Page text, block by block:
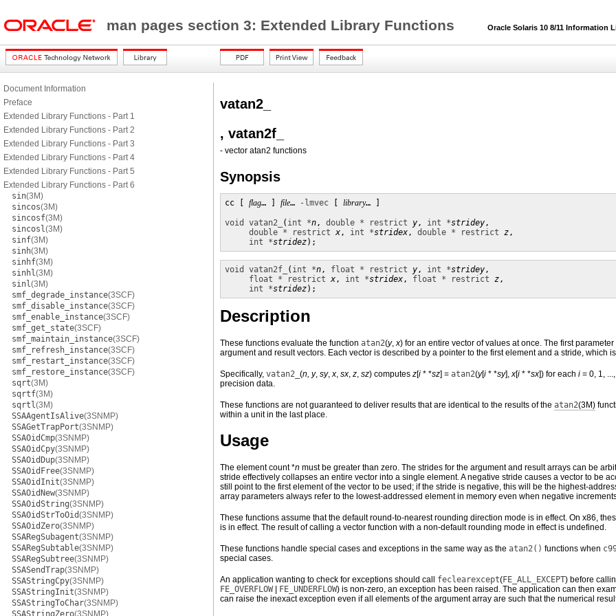
man pages section 3: Extended Library Functions Oracle Solaris 10 8/11 Information
Document Information
Preface
Extended Library Functions - Part 1
Extended Library Functions - Part 2
Extended Library Functions - Part 3
Extended Library Functions - Part 4
Extended Library Functions - Part 5
Extended Library Functions - Part 6
sin(3M)
sincos(3M)
sincosf(3M)
sincosl(3M)
sinf(3M)
sinh(3M)
sinhf(3M)
sinhl(3M)
sinl(3M)
smf_degrade_instance(3SCF)
smf_disable_instance(3SCF)
smf_enable_instance(3SCF)
smf_get_state(3SCF)
smf_maintain_instance(3SCF)
smf_refresh_instance(3SCF)
smf_restart_instance(3SCF)
smf_restore_instance(3SCF)
sqrt(3M)
sqrtf(3M)
sqrtl(3M)
SSAAgentIsAlive(3SNMP)
SSAGetTrapPort(3SNMP)
SSAOidCmp(3SNMP)
SSAOidCpy(3SNMP)
SSAOidDup(3SNMP)
SSAOidFree(3SNMP)
SSAOidInit(3SNMP)
SSAOidNew(3SNMP)
SSAOidString(3SNMP)
SSAOidStrToOid(3SNMP)
SSAOidZero(3SNMP)
SSARegSubagent(3SNMP)
SSARegSubtable(3SNMP)
SSARegSubtree(3SNMP)
SSASendTrap(3SNMP)
SSAStringCpy(3SNMP)
SSAStringInit(3SNMP)
SSAStringToChar(3SNMP)
SSAStringZero(3SNMP)
vatan2_
, vatan2f_
- vector atan2 functions
Synopsis
cc [ flag… ] file… -lmvec library… ]
void vatan2_ ( int *n, double * restrict y, int *stridey,
double * restrict x, int *stridex, double * restrict z,
int *stridez);
void vatan2f_ ( int *n, float * restrict y, int *stridey,
float * restrict x, int *stridex, float * restrict z,
int *stridez);
Description
These functions evaluate the function atan2(y,x) for an entire vector of values at once. The first
argument and result vectors. Each vector is described by a pointer to the first element and a stride, which
Specifically, vatan2_ (n, y, sy,x, sx, z, sz) computes z[i * *sz] = atan2(y[i * *sy],x[i * *sx]) for each i = 0, 1,
precision data.
These functions are not guaranteed to deliver results that are identical to the results of the atan2(3M)
within a unit in the last place.
Usage
The element count *n must be greater than zero. The strides for the argument and result arrays can be
stride effectively collapses an entire vector into a single element. A negative stride causes a vector to be
still point to the first element of the vector to be used; if the stride is negative, this will be the highest-
array parameters always refer to the lowest-addressed element in memory even when negative
These functions assume that the default round-to-nearest rounding direction mode is in effect. On x86,
is in effect. The result of calling a vector function with a non-default rounding mode in effect is undefined.
These functions handle special cases and exceptions in the same way as the atan2() functions when
special cases.
An application wanting to check for exceptions should call feclearexcept(FE_ALL_EXCEPT) before
FE_OVERFLOW| FE_UNDERFLOW) is non-zero, an exception has been raised. The application can then
can raise the inexact exception even if all elements of the argument array are such that the numerical